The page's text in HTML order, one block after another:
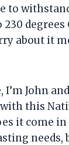
to
degrees
about it
John
this
it come
needs,